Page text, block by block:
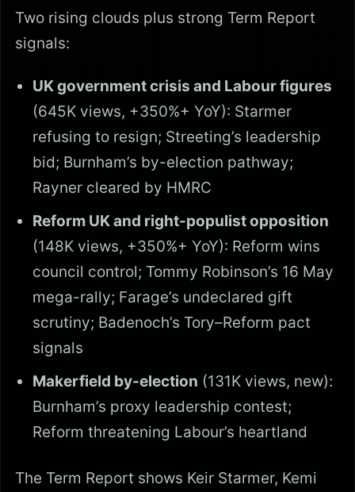
Two rising clouds plus strong Term Report
signals:
UK government crisis and Labour figures
(645K views, +350%+ YoY): Starmer
refusing to resign; Streeting’s leadership
bid; Burnham’s by-election pathway;
Rayner cleared by HMRC
Reform UK and right-populist opposition
(148K views, +350%+ YoY): Reform wins
council control; Tommy Robinson’s 16 May
mega-rally; Farage’s undeclared gift
scrutiny; Badenoch’s Tory–Reform pact
signals
Makerfield by-election (131K views, new):
Burnham’s proxy leadership contest;
Reform threatening Labour’s heartland
The Term Report shows Keir Starmer, Kemi